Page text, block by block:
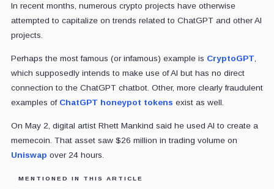
In recent months, numerous crypto projects have otherwise
attempted to capitalize on trends related to ChatGPT and other AI
projects.
Perhaps the most famous (or infamous) example is CryptoGPT,
which supposedly intends to make use of AI but has no direct
connection to the ChatGPT chatbot. Other, more clearly fraudulent
examples of ChatGPT honeypot tokens exist as well.
On May 2, digital artist Rhett Mankind said he used AI to create a
memecoin. That asset saw $26 million in trading volume on
Uniswap over 24 hours.
MENTIONED IN THIS ARTICLE